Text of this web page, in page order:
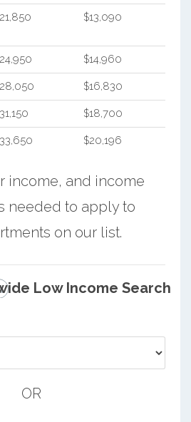
$13,090
$14,960
$16,830
$18,700
$20,196
income, and income
needed to apply to
on our list.
Low Income Search
OR